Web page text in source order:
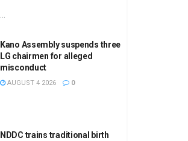
...
Kano Assembly suspends three
LG chairmen for alleged
misconduct
AUGUST 4 2026 0
NDDC trains traditional birth